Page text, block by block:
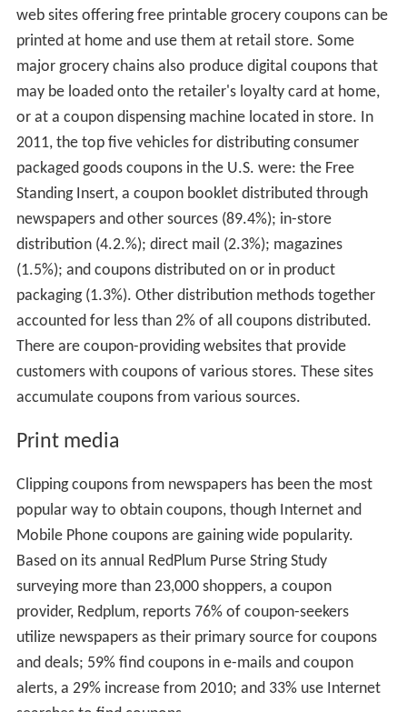
web sites offering free printable grocery coupons can be
printed at home and use them at retail store. Some
major grocery chains also produce digital coupons that
may be loaded onto the retailer's loyalty card at home,
or at a coupon dispensing machine located in store. In
2011, the top five vehicles for distributing consumer
packaged goods coupons in the U.S. were: the Free
Standing Insert, a coupon booklet distributed through
newspapers and other sources (89.4%); in-store
distribution (4.2.%); direct mail (2.3%); magazines
(1.5%); and coupons distributed on or in product
packaging (1.3%). Other distribution methods together
accounted for less than 2% of all coupons distributed.
There are coupon-providing websites that provide
customers with coupons of various stores. These sites
accumulate coupons from various sources.
Print media
Clipping coupons from newspapers has been the most
popular way to obtain coupons, though Internet and
Mobile Phone coupons are gaining wide popularity.
Based on its annual RedPlum Purse String Study
surveying more than 23,000 shoppers, a coupon
provider, Redplum, reports 76% of coupon-seekers
utilize newspapers as their primary source for coupons
and deals; 59% find coupons in e-mails and coupon
alerts, a 29% increase from 2010; and 33% use Internet